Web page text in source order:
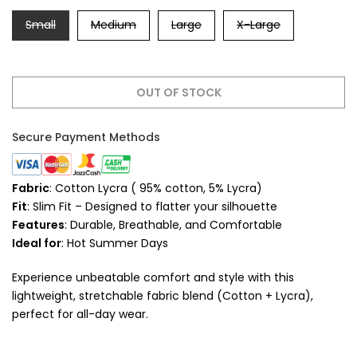
Small Medium Large X-Large
OUT OF STOCK
Secure Payment Methods
Fabric: Cotton Lycra ( 95% cotton, 5% Lycra)
Fit: Slim Fit – Designed to flatter your silhouette
Features: Durable, Breathable, and Comfortable
Ideal for: Hot Summer Days
Experience unbeatable comfort and style with this
lightweight, stretchable fabric blend (Cotton + Lycra),
perfect for all-day wear.